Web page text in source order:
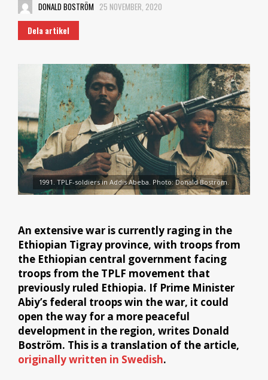
DONALD BOSTRÖM 25 NOVEMBER, 2020
Dela artikel
1991. TPLF-soldiers in Addis Abeba. Photo: Donald Boström.
An extensive war is currently raging in the
Ethiopian Tigray province, with troops from
the Ethiopian central government facing
troops from the TPLF movement that
previously ruled Ethiopia. If Prime Minister
Abiy’s federal troops win the war, it could
open the way for a more peaceful
development in the region, writes Donald
Boström. This is a translation of the article,
originally written in Swedish.